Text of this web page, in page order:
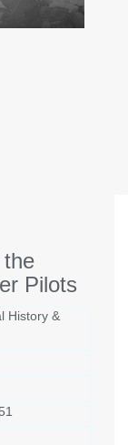
Pilots
History &